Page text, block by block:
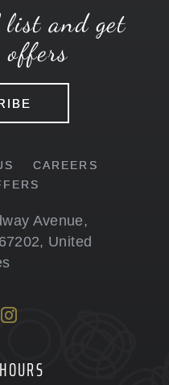
list and get
offers
CAREERS
Avenue,
67202, United